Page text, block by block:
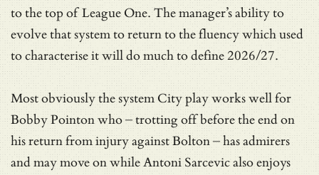
to the top of League One. The manager’s ability to
evolve that system to return to the fluency which used
to characterise it will do much to define 2026/27.
Most obviously the system City play works well for
Bobby Pointon who – trotting off before the end on
his return from injury against Bolton – has admirers
and may move on while Antoni Sarcevic also enjoys